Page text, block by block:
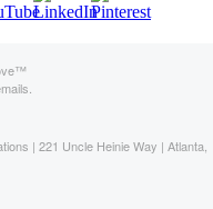
| 221 Uncle Heinie Way | Atlanta,